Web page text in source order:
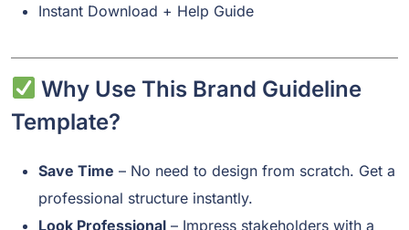
Instant Download + Help Guide
Why Use This Brand Guideline
Template?
Save Time – No need to design from scratch. Get a
professional structure instantly.
Look Professional – Impress stakeholders with a